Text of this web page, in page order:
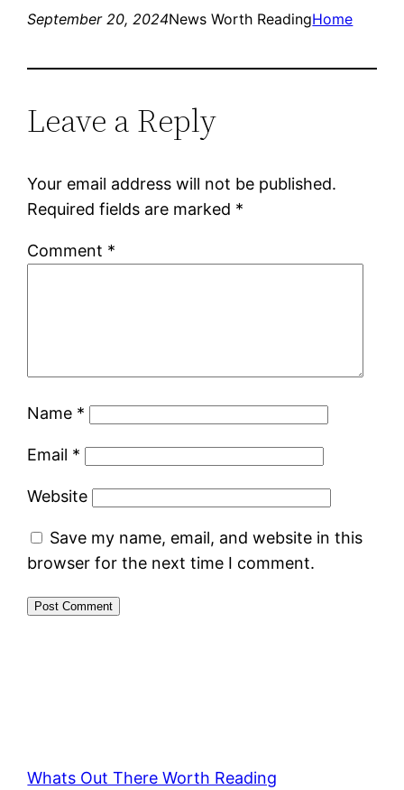
September 20, 2024News Worth ReadingHome
Leave a Reply
Your email address will not be published.
Required fields are marked *
Comment *
Name *
Email *
Website
Save my name, email, and website in this
browser for the next time I comment.
Whats Out There Worth Reading